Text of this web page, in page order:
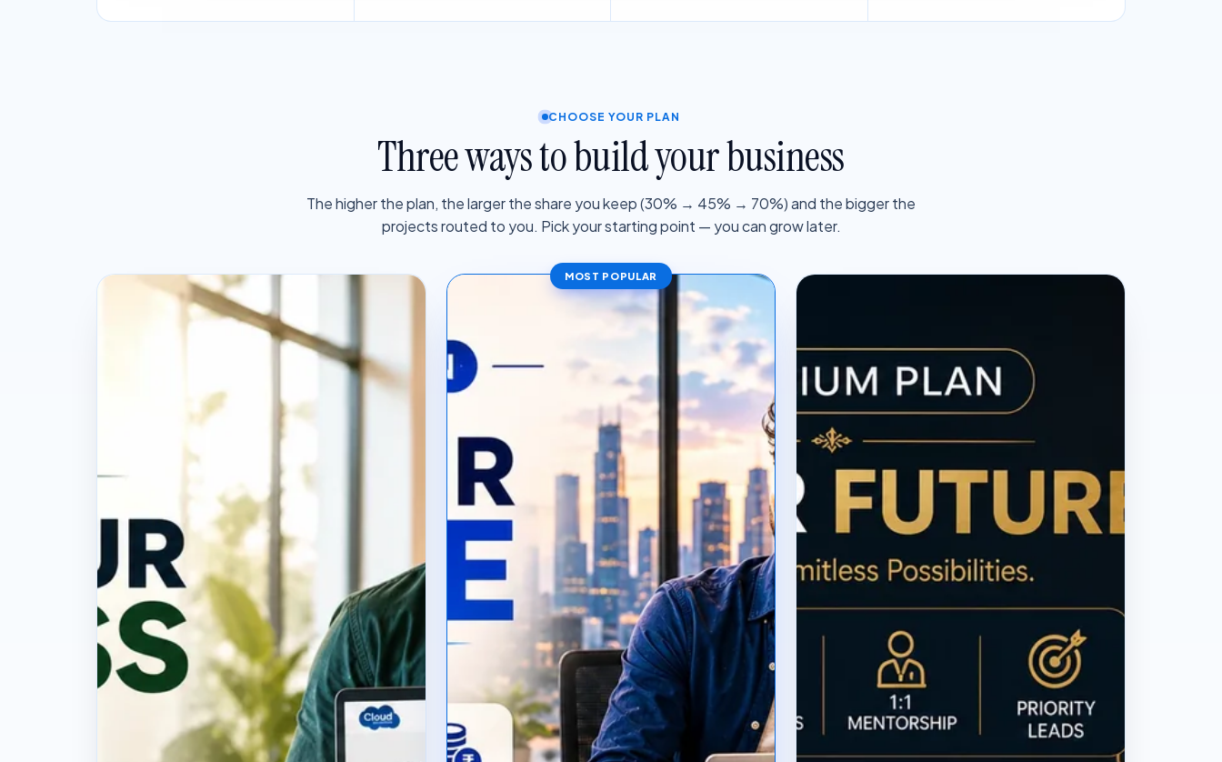
CHOOSE YOUR PLAN
Three ways to build your business
The higher the plan, the larger the share you keep (30% → 45% → 70%) and the bigger the
projects routed to you. Pick your starting point — you can grow later.
MOST POPULAR